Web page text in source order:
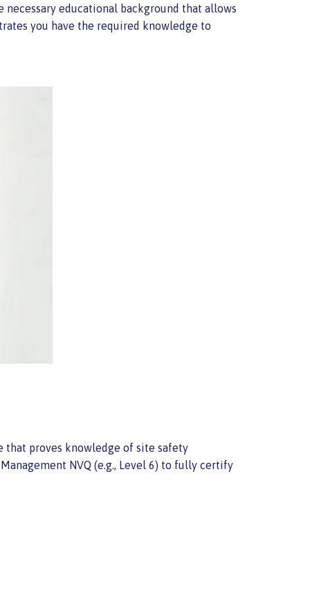
educational background that allows
you have the required knowledge to
that proves knowledge of site safety
NVQ (e.g., Level 6) to fully certify